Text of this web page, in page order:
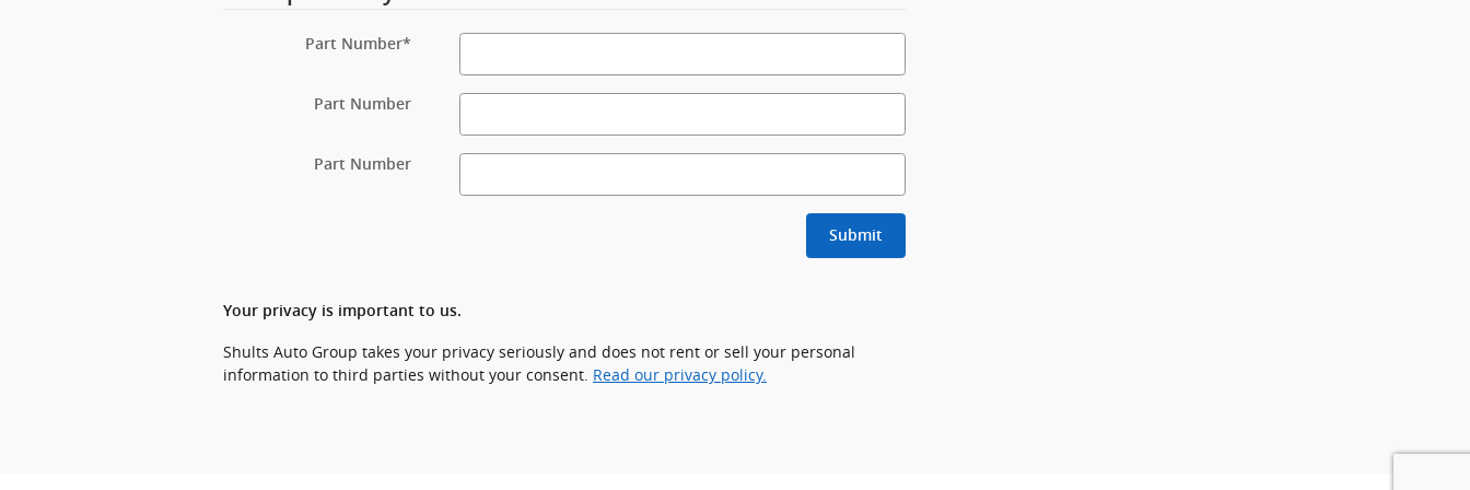
Part Number*
Part Number
Part Number
Submit
Your privacy is important to us.
Shults Auto Group takes your privacy seriously and does not rent or sell your personal
information to third parties without your consent. Read our privacy policy.